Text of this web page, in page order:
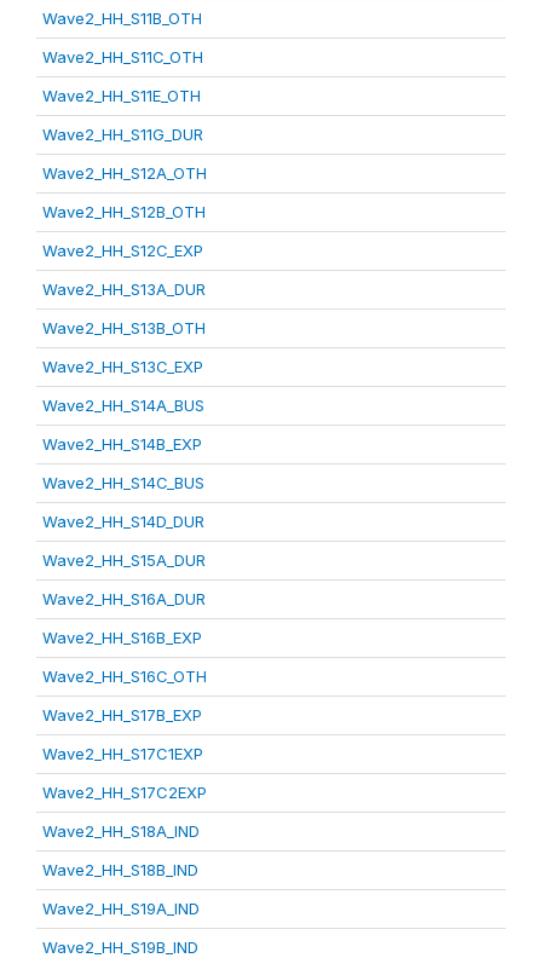
Wave2_HH_S11B_OTH
Wave2_HH_S11C_OTH
Wave2_HH_S11E_OTH
Wave2_HH_S11G_DUR
Wave2_HH_S12A_OTH
Wave2_HH_S12B_OTH
Wave2_HH_S12C_EXP
Wave2_HH_S13A_DUR
Wave2_HH_S13B_OTH
Wave2_HH_S13C_EXP
Wave2_HH_S14A_BUS
Wave2_HH_S14B_EXP
Wave2_HH_S14C_BUS
Wave2_HH_S14D_DUR
Wave2_HH_S15A_DUR
Wave2_HH_S16A_DUR
Wave2_HH_S16B_EXP
Wave2_HH_S16C_OTH
Wave2_HH_S17B_EXP
Wave2_HH_S17C1EXP
Wave2_HH_S17C2EXP
Wave2_HH_S18A_IND
Wave2_HH_S18B_IND
Wave2_HH_S19A_IND
Wave2_HH_S19B_IND